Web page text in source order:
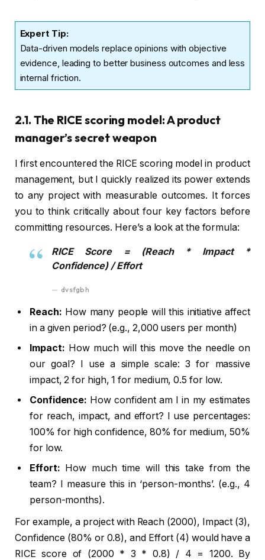
Expert Tip:
Data-driven models replace opinions with objective
evidence, leading to better business outcomes and less
internal friction.
2.1. The RICE scoring model: A product
manager’s secret weapon
I first encountered the RICE scoring model in product
management, but I quickly realized its power extends
to any project with measurable outcomes. It forces
you to think critically about four key factors before
committing resources. Here’s a look at the formula:
RICE Score = (Reach * Impact *
Confidence) / Effort
dvsfgbh
Reach: How many people will this initiative affect
in a given period? (e.g., 2,000 users per month)
Impact: How much will this move the needle on
our goal? I use a simple scale: 3 for massive
impact, 2 for high, 1 for medium, 0.5 for low.
Confidence: How confident am I in my estimates
for reach, impact, and effort? I use percentages:
100% for high confidence, 80% for medium, 50%
for low.
Effort: How much time will this take from the
team? I measure this in ‘person-months’. (e.g., 4
person-months).
For example, a project with Reach (2000), Impact (3),
Confidence (80% or 0.8), and Effort (4) would have a
RICE score of (2000 * 3 * 0.8) / 4 = 1200. By